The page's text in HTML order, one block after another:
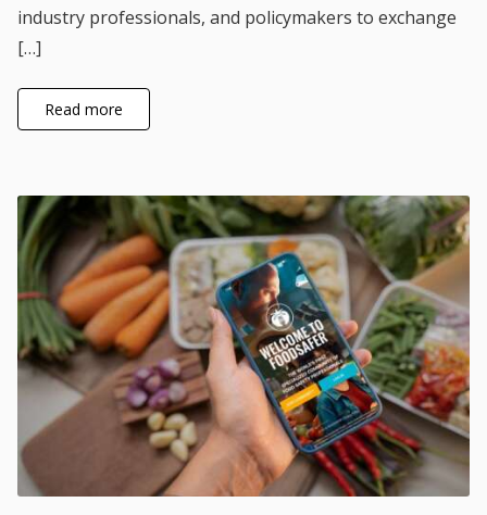
industry professionals, and policymakers to exchange
[…]
Read more